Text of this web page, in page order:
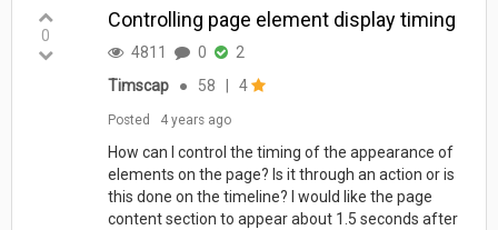
0
Controlling page element display timing
4811 0
2
Timscap
● 58 4
Posted 4 years ago
How can I control the timing of the appearance of
elements on the page? Is it through an action or is
this done on the timeline? I would like the page
content section to appear about 1.5 seconds after